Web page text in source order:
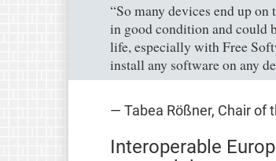
“So many devices end up
in good condition and could
life, especially with Free
install any software on any
— Tabea Rößner, Chair of
Interoperable